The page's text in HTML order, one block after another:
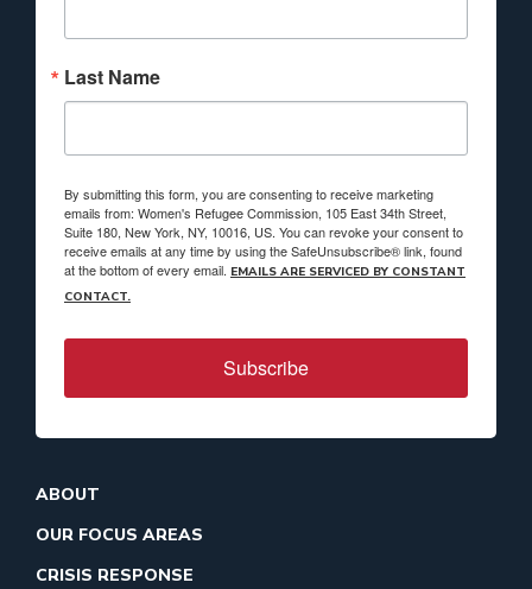
Last Name
By submitting this form, you are consenting to receive marketing
emails from: Women's Refugee Commission, 105 East 34th Street,
Suite 180, New York, NY, 10016, US. You can revoke your consent to
receive emails at any time by using the SafeUnsubscribe® link, found
at the bottom of every email. EMAILS ARE SERVICED BY CONSTANT
CONTACT.
Subscribe
ABOUT
OUR FOCUS AREAS
CRISIS RESPONSE